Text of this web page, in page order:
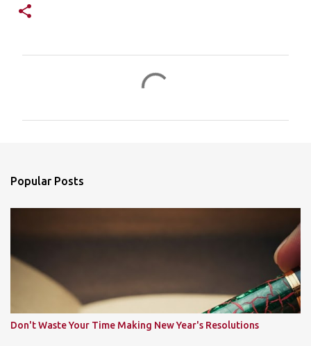
Popular Posts
Don't Waste Your Time Making New Year's Resolutions